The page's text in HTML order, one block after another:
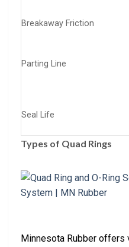
Breakaway Friction
Parting Line
Seal Life
Types of Quad Rings
Minnesota Rubber offers